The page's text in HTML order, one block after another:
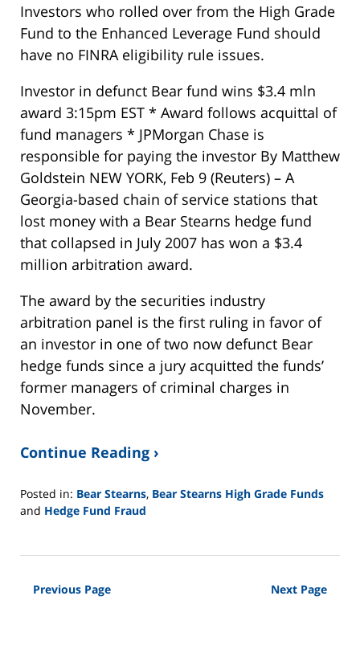
Investors who rolled over from the High Grade
Fund to the Enhanced Leverage Fund should
have no FINRA eligibility rule issues.
Investor in defunct Bear fund wins $3.4 mln
award 3:15pm EST * Award follows acquittal of
fund managers * JPMorgan Chase is
responsible for paying the investor By Matthew
Goldstein NEW YORK, Feb 9 (Reuters) – A
Georgia-based chain of service stations that
lost money with a Bear Stearns hedge fund
that collapsed in July 2007 has won a $3.4
million arbitration award.
The award by the securities industry
arbitration panel is the first ruling in favor of
an investor in one of two now defunct Bear
hedge funds since a jury acquitted the funds’
former managers of criminal charges in
November.
Continue Reading ›
Posted in: Bear Stearns, Bear Stearns High Grade Funds
and Hedge Fund Fraud
26,
11:11
Next Page
Previous Page